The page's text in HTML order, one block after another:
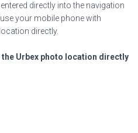
directly into the navigation
your mobile phone with
directly.
Urbex photo location directly